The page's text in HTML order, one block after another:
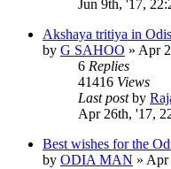
Jun 9th, '17,
Akshaya tritiya in
by G SAHOO » Apr
6 Replies
41416 Views
Last postby
Apr 26th, '17,
Best wishes for the
by ODIA MAN » Apr